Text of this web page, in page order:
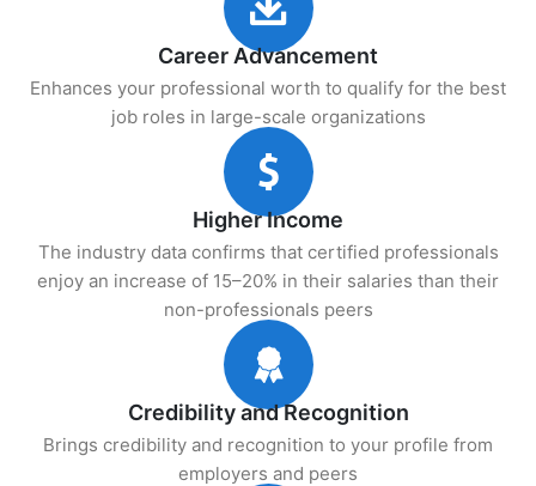
Career Advancement
Enhances your professional worth to qualify for the best
job roles in large-scale organizations
Higher Income
The industry data confirms that certified professionals
enjoy an increase of 15–20% in their salaries than their
non-professionals peers
Credibility and Recognition
Brings credibility and recognition to your profile from
employers and peers